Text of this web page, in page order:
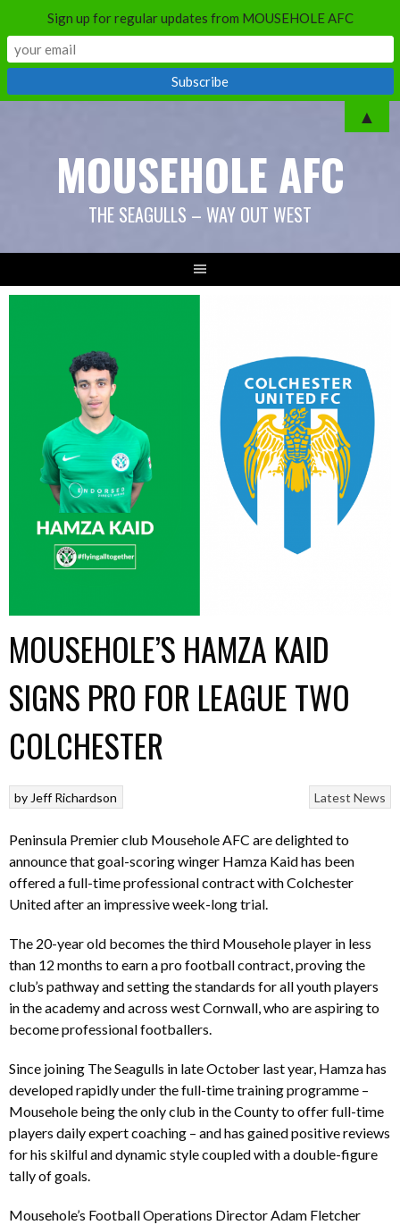
MOUSEHOLE AFC
THE SEAGULLS – WAY OUT WEST
MOUSEHOLE’S HAMZA KAID
SIGNS PRO FOR LEAGUE TWO
COLCHESTER
Latest News
by Jeff Richardson
Peninsula Premier club Mousehole AFC are delighted to
announce that goal-scoring winger Hamza Kaid has been
offered a full-time professional contract with Colchester
United after an impressive week-long trial.
The 20-year old becomes the third Mousehole player in less
than 12 months to earn a pro football contract, proving the
club’s pathway and setting the standards for all youth players
in the academy and across west Cornwall, who are aspiring to
become professional footballers.
Since joining The Seagulls in late October last year, Hamza has
developed rapidly under the full-time training programme –
Mousehole being the only club in the County to offer full-time
players daily expert coaching – and has gained positive reviews
for his skilful and dynamic style coupled with a double-figure
tally of goals.
Mousehole’s Football Operations Director Adam Fletcher
Sign up for regular updates from MOUSEHOLE AFC
▲